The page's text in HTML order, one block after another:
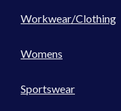
Workwear/Clothing
Womens
Sportswear